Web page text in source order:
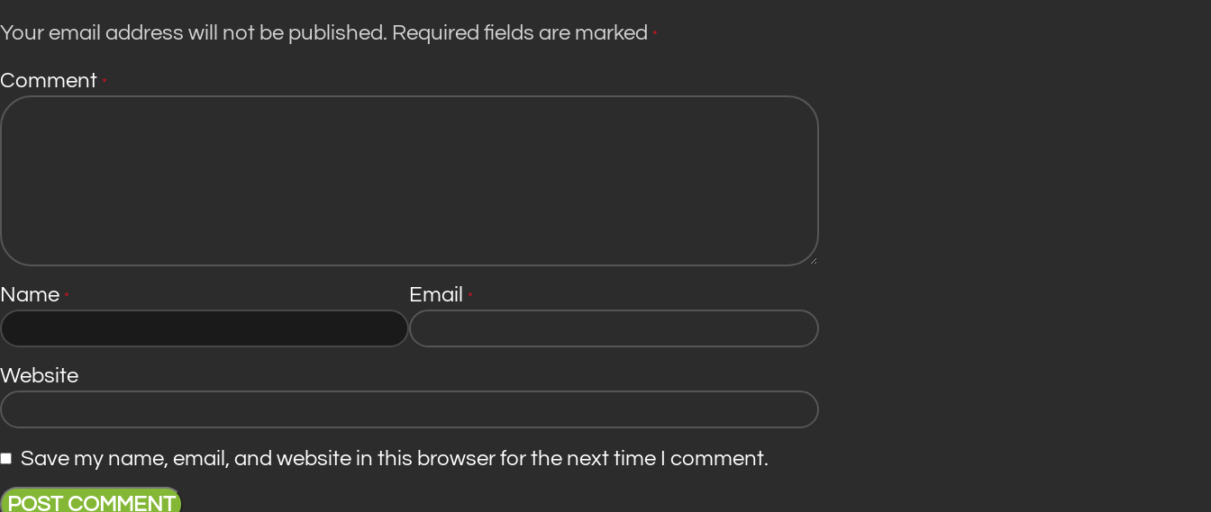
Your email address will not be published. Required fields are marked *
Comment *
Name * Email *
Website
Save my name, email, and website in this browser for the next time I comment.